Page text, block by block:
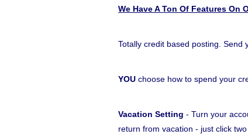
We Have A Ton Of Features On
Totally credit based posting. Send
YOU choose how to spend your
Vacation Setting - Turn your
return from vacation - just click